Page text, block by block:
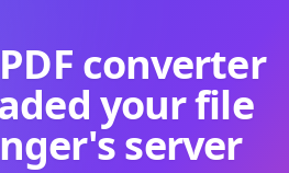
converter
your file
server